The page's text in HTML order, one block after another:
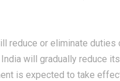
reduce or eliminate
will gradually reduce
is expected to take